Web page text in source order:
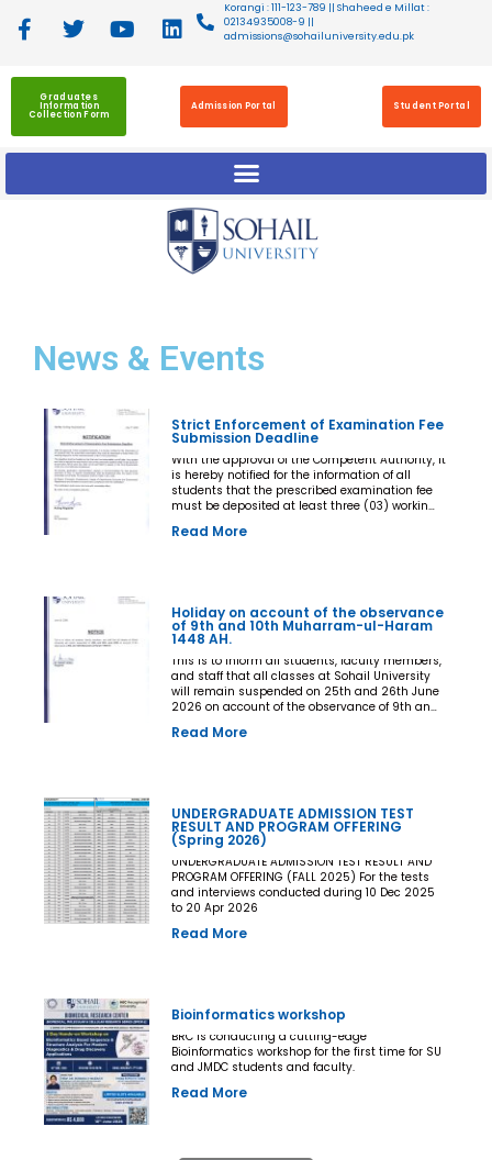
Korangi : 111-123-789 || Shaheed e Millat :
02134935008-9 ||
admissions@sohailuniversity.edu.pk
Graduates
Information
Collection Form
Admission Portal Student Portal
News & Events
Strict Enforcement of Examination Fee
Submission Deadline
With the approval of the Competent Authority, it
is hereby notified for the information of all
students that the prescribed examination fee
must be deposited at least three (03) working
Examination. The deadline shall be treated as
not be permitted to appear in the Final
Examination under any circumstances
whatsoever. No request, application,
representation, appeal, or recommendation for
late payment, extension of time, or special
consideration shall be entertained after the
expiry of the prescribed cut-off date. No
Principals, Chairpersons, Heads of Departments
Competent Authority
Read More
Holiday on account of the observance
of 9th and 10th Muharram-ul-Haram
1448 AH.
This is to inform all students, faculty members,
and staff that all classes at Sohail University
will remain suspended on 25th and 26th June
2026 on account of the observance of 9th and
Read More
UNDERGRADUATE ADMISSION TEST
RESULT AND PROGRAM OFFERING
(Spring 2026)
UNDERGRADUATE ADMISSION TEST RESULT AND
PROGRAM OFFERING (FALL 2025) For the tests
and interviews conducted during 10 Dec 2025
to 20 Apr 2026
Read More
Bioinformatics workshop
BRC is conducting a cutting-edge
Bioinformatics workshop for the first time for SU
and JMDC students and faculty.
Read More